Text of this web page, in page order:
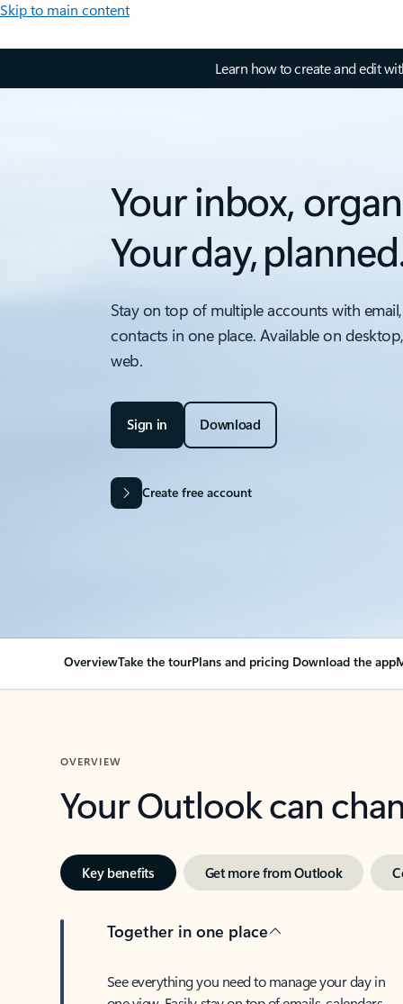
Skip to main content
Learn how to create and edit
Your inbox,
Your day,
Stay on top of multiple accounts with
contacts in one place. Available on
web.
Sign in Download
Create free account
OverviewTake the tourPlans and pricing Download the app
OVERVIEW
Your Outlook can
Key benefits Get more from Outlook
Together in one place
See everything you need to manage your day in